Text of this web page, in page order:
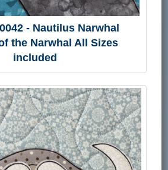
- Nautilus Narwhal
the Narwhal All Sizes
included